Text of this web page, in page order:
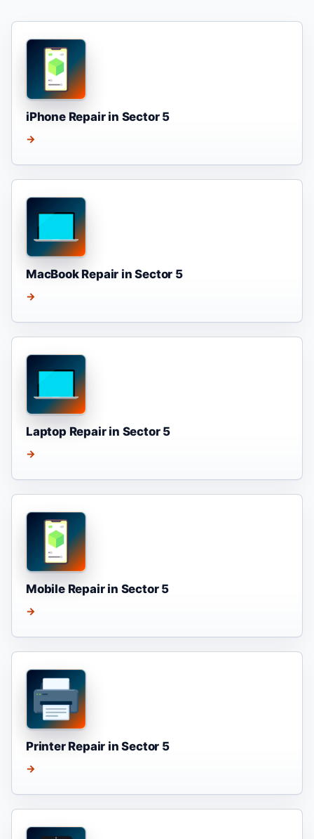
iPhone Repair in Sector 5
→
MacBook Repair in Sector 5
→
Laptop Repair in Sector 5
→
Mobile Repair in Sector 5
→
Printer Repair in Sector 5
→